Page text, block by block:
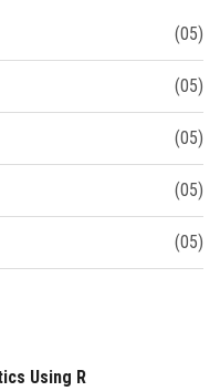
(05)
(05)
(05)
(05)
(05)
Using R